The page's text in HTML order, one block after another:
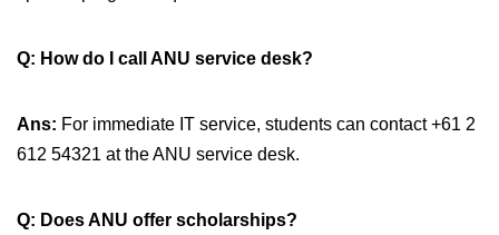
Q: How do I call ANU service desk?
Ans: For immediate IT service, students can contact+61 2
612 54321 at the ANU service desk.
Q: Does ANU offer scholarships?